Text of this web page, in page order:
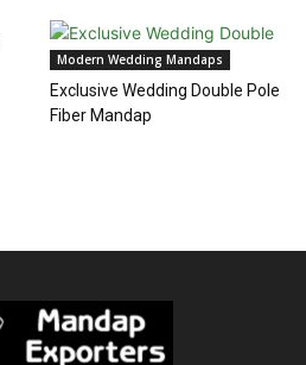
Modern Wedding Mandaps
Exclusive Wedding Double Pole
Fiber Mandap